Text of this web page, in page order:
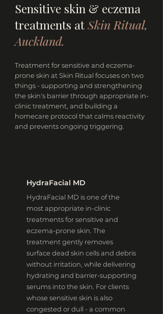
Sensitive skin & eczema
treatments atSkin Ritual,
Auckland.
Treatment for sensitive and eczema-
prone skin at Skin Ritual focuses on two
things - supporting and strengthening
the skin's barrier through appropriate in-
clinic treatment, and building a
homecare protocol that calms reactivity
and prevents ongoing triggering.
HydraFacial MD
HydraFacial MD is one of the
most appropriate in-clinic
treatments for sensitive and
eczema-prone skin. The
treatment gently removes
surface dead skin cells and debris
without irritation, while delivering
hydrating and barrier-supporting
serums into the skin. For clients
whose sensitive skin is also
congested or dull - a common